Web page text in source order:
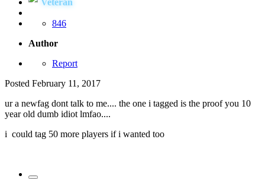
Veteran
846
Author
Report
Posted February 11, 2017
ur a newfag dont talk to me.... the one i tagged is the proof you 10
year old dumb idiot lmfao....
i could tag 50 more players if i wanted too